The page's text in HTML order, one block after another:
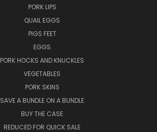
PORK LIPS
QUAIL EGGS
PIGS FEET
EGGS
PORK HOCKS AND KNUCKLES
VEGETABLES
PORK SKINS
SAVE A BUNDLE ON A BUNDLE
BUY THE CASE
REDUCED FOR QUICK SALE